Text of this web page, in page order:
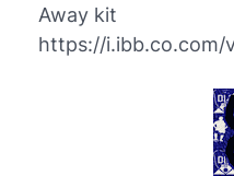
Away kit
https://i.ibb.co.com/